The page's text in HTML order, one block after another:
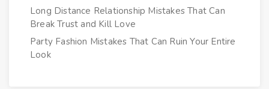
Long Distance Relationship Mistakes That Can
Break Trust and Kill Love
Party Fashion Mistakes That Can Ruin Your Entire
Look